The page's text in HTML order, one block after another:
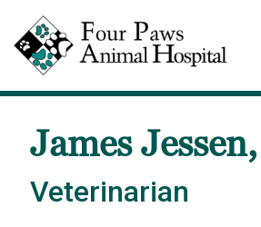
James
Veterinarian